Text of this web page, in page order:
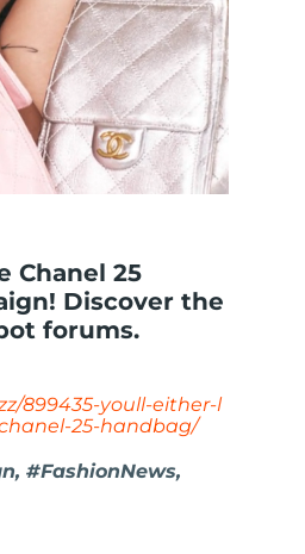
Chanel 25
Discover the
forums.
899435-youll-either-l
25-handbag/
#FashionNews,